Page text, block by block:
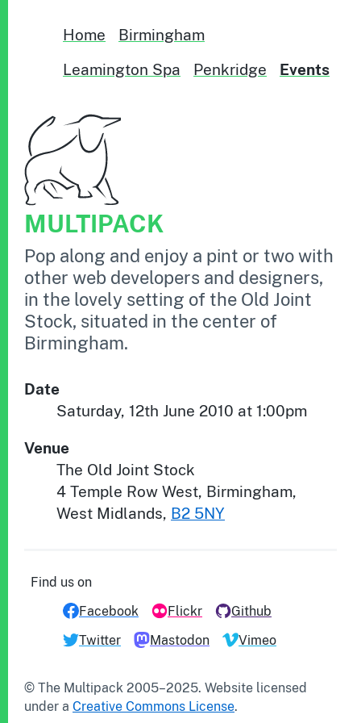
Home
Birmingham
Leamington Spa
Penkridge Events
MULTIPACK
Pop along and enjoy a pint or two with
other web developers and designers,
in the lovely setting of the Old Joint
Stock, situated in the center of
Birmingham.
Date
Saturday, 12th June 2010 at 1:00pm
Venue
The Old Joint Stock
4 Temple Row West, Birmingham,
West Midlands, B2 5NY
Find us on
Facebook
Flickr
Github
Twitter
Mastodon Vimeo
© The Multipack 2005–2025.Website licensed
under aCreative Commons License.